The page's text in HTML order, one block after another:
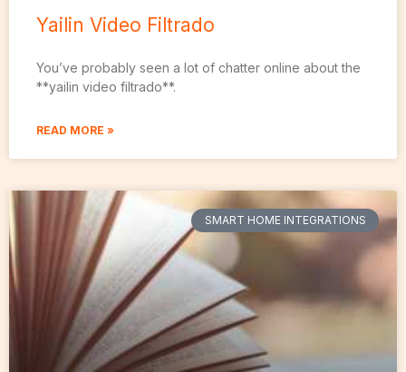
Yailin Video Filtrado
You’ve probably seen a lot of chatter online about the
**yailin video filtrado**.
READ MORE »
SMART HOME INTEGRATIONS